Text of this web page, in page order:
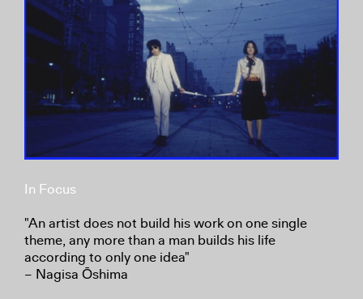
In Focus
"An artist does not build his work on one single
theme, any more than a man builds his life
according to only one idea"
– Nagisa Ōshima